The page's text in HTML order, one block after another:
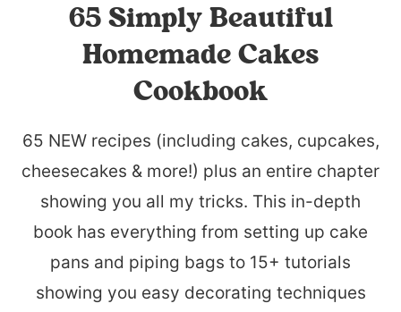
65 Simply Beautiful
Homemade Cakes
Cookbook
65 NEW recipes (including cakes, cupcakes,
cheesecakes & more!) plus an entire chapter
showing you all my tricks. This in-depth
book has everything from setting up cake
pans and piping bags to 15+ tutorials
showing you easy decorating techniques